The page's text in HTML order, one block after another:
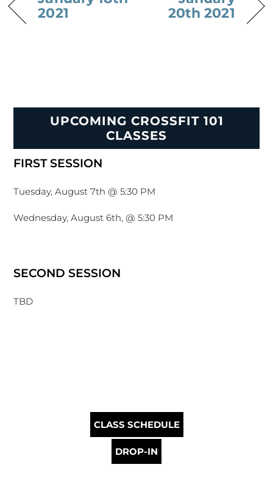
2021
20th 2021
UPCOMING CROSSFIT 101
CLASSES
FIRST SESSION
Tuesday, August 7th @ 5:30 PM
Wednesday, August 6th, @ 5:30 PM
SECOND SESSION
TBD
CLASS SCHEDULE
DROP-IN